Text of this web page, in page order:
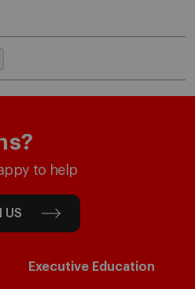
to help
US
Executive Education